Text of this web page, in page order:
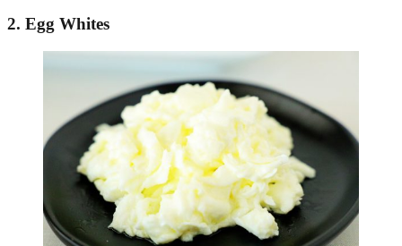
2. Egg Whites